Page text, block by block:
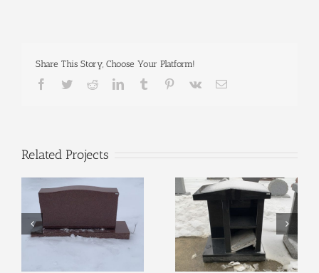
Share This Story, Choose Your Platform!
Facebook
TwitterRedditLinkedInTumblr Pinterest
Vk Email
Related Projects
Display #127 Display #131